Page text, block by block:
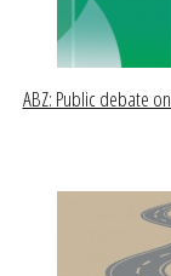
ABZ: Public debate